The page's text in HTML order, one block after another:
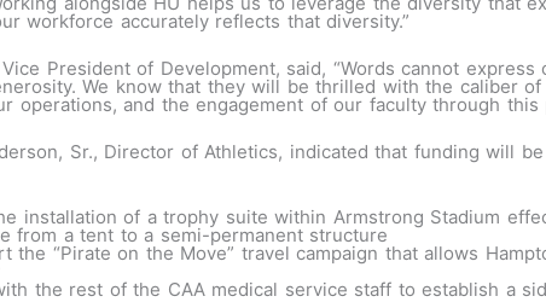
workforce accurately reflects that diversity.”
Vice President of Development, said, “Words cannot
We know that they will be thrilled with the caliber
operations, and the engagement of our faculty through this
Sr., Director of Athletics, indicated that funding will
installation of a trophy suite within Armstrong Stadium
from a tent to a semi-permanent structure
the “Pirate on the Move” travel campaign that allows
the rest of the CAA medical service staff to establish a